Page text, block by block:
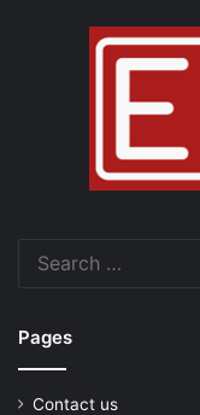
Pages
Contact us